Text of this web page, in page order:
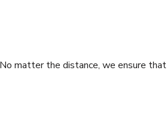
matter the distance, we ensure that